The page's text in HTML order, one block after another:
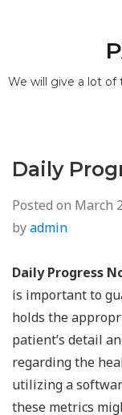
We will give a lot
Daily
Posted on March
byadmin
Daily Progress
is important to
holds the
patient’s detail
regarding the
utilizing a
these metrics